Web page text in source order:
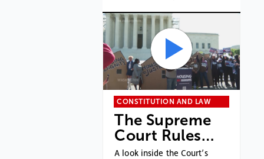
CONSTITUTION AND LAW
The Supreme
Court Rules…
A look inside the Court’s